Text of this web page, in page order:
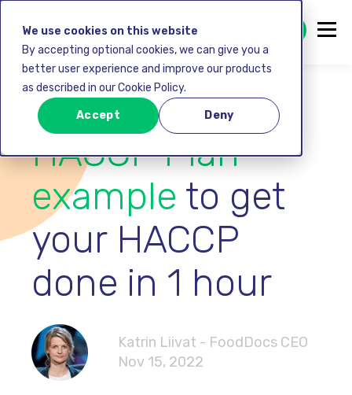
We use cookies on this website
By accepting optional cookies, we can give you a
better user experience and improve our products
as described in our Cookie Policy.
Accept Deny
GET STARTED FREE
Use our smart
HACCP Plan
example to get
your HACCP
done in 1 hour
Katrin Liivat - FoodDocs CEO
Nov 15, 2022